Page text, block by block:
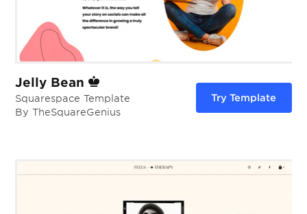
Jelly Bean
Squarespace Template
By TheSquareGenius
Try Template